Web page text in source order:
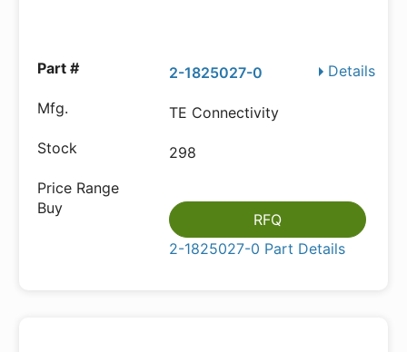
Details
2-1825027-0
TE Connectivity
298
RFQ
2-1825027-0 Part Details